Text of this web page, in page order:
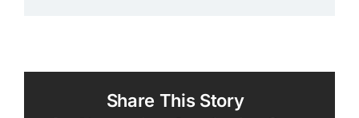
Share This Story